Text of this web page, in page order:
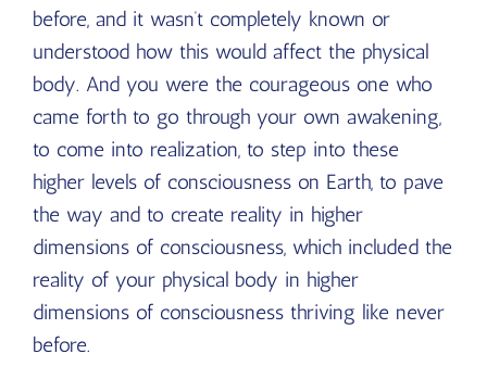
before, and it wasn’t completely known or
understood how this would affect the physical
body. And you were the courageous one who
came forth to go through your own awakening,
to come into realization, to step into these
higher levels of consciousness on Earth, to pave
the way and to create reality in higher
dimensions of consciousness, which included the
reality of your physical body in higher
dimensions of consciousness thriving like never
before.